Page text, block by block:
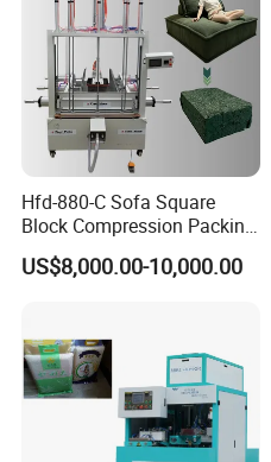
Hfd-880-C Sofa Square
Block Compression Packing
Machine
US$8,000.00-10,000.00